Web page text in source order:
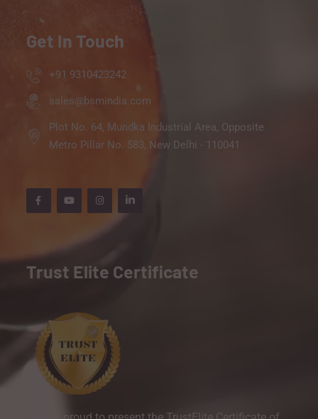
Get In Touch
+91 9310423242
sales@bsmindia.com
Plot No. 64, Mundka Industrial Area, Opposite
Metro Pillar No. 583, New Delhi - 110041
Trust Elite Certificate